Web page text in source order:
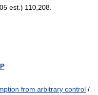
est.) 110,208.
from arbitrary control /